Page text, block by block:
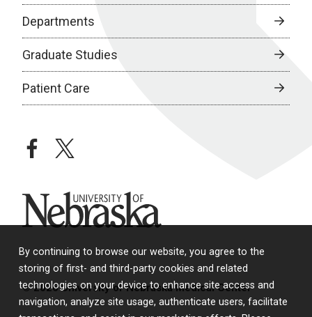
By continuing to browse our website, you agree to the
storing of first- and third-party cookies and related
technologies on your device to enhance site access and
navigation, analyze site usage, authenticate users, facilitate
Departments
Graduate Studies
Patient Care
facebooktwitter
University of Nebraska
© 2026 University of Nebraska Medical Center